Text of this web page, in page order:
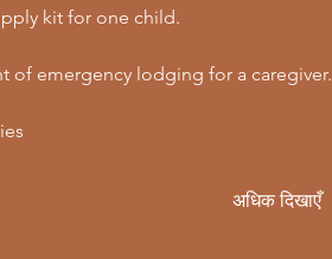
kit for one child.
of emergency lodging for a caregiver.
अधिक दिखाएँ